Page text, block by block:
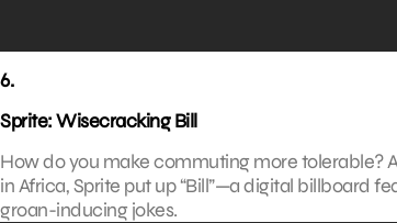
6.
Sprite: Wisecracking Bill
How do you make commuting more tolerable?
in Africa, Sprite put up “Bill”—a digital billboard
groan-inducing jokes.